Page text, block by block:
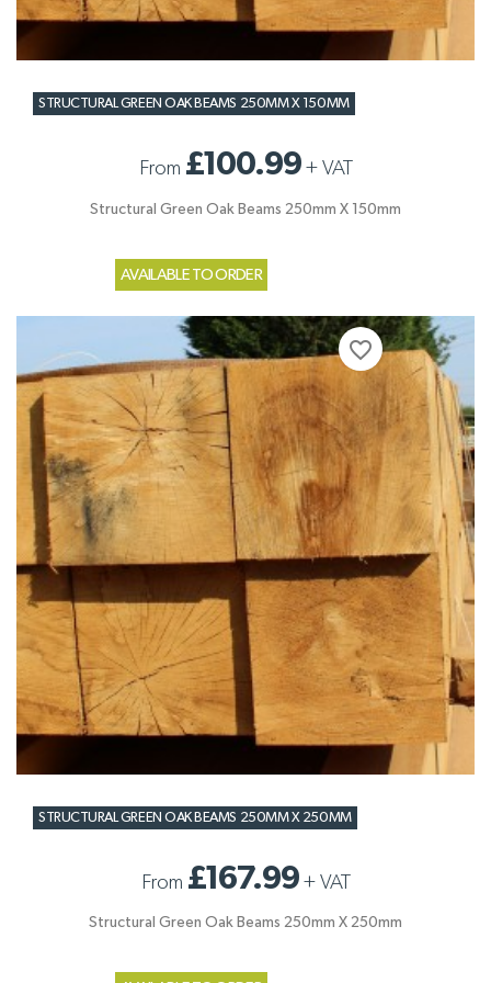
STRUCTURAL GREEN OAK BEAMS 250MM X 150MM
From £100.99 +VAT
Structural Green Oak Beams 250mm X 150mm
AVAILABLE TO ORDER
STRUCTURAL GREEN OAK BEAMS 250MM X 250MM
From £167.99 +VAT
Structural Green Oak Beams 250mm X 250mm
favorite_border